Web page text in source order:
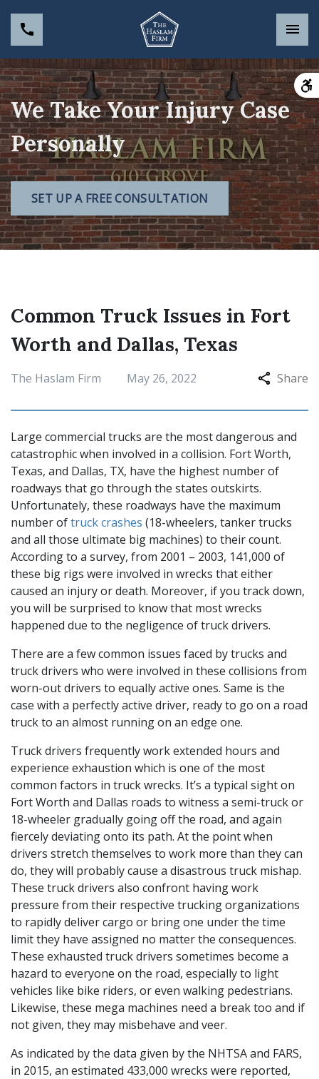
We Take Your Injury Case
Personally
SET UP A FREE CONSULTATION
Common Truck Issues in Fort
Worth and Dallas, Texas
The Haslam Firm May 26, 2022 Share
Large commercial trucks are the most dangerous and
catastrophic when involved in a collision. Fort Worth,
Texas, and Dallas, TX, have the highest number of
roadways that go through the states outskirts.
Unfortunately, these roadways have the maximum
number oftruck crashes (18-wheelers, tanker trucks
and all those ultimate big machines) to their count.
According to a survey, from 2001 – 2003, 141,000 of
these big rigs were involved in wrecks that either
caused an injury or death. Moreover, if you track down,
you will be surprised to know that most wrecks
happened due to the negligence of truck drivers.
There are a few common issues faced by trucks and
truck drivers who were involved in these collisions from
worn-out drivers to equally active ones. Same is the
case with a perfectly active driver, ready to go on a road
truck to an almost running on an edge one.
Truck drivers frequently work extended hours and
experience exhaustion which is one of the most
common factors in truck wrecks. It’s a typical sight on
Fort Worth and Dallas roads to witness a semi-truck or
18-wheeler gradually going off the road, and again
fiercely deviating onto its path. At the point when
drivers stretch themselves to work more than they can
do, they will probably cause a disastrous truck mishap.
These truck drivers also confront having work
pressure from their respective trucking organizations
to rapidly deliver cargo or bring one under the time
limit they have assigned no matter the consequences.
These exhausted truck drivers sometimes become a
hazard to everyone on the road, especially to light
vehicles like bike riders, or even walking pedestrians.
Likewise, these mega machines need a break too and if
not given, they may misbehave and veer.
As indicated by the data given by the NHTSA and FARS,
in 2015, an estimated 433,000 wrecks were reported,